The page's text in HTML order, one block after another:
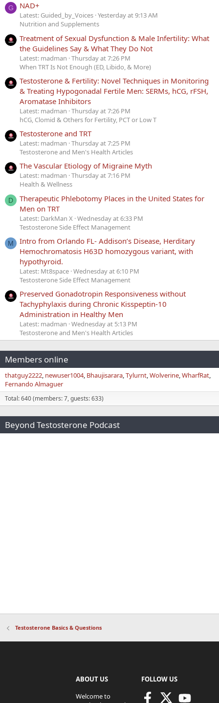
G NAD+
Latest: Guided_by_Voices Yesterday at 9:13 AM
Nutrition and Supplements
Treatment of Sexual Dysfunction & Male Infertility: What
the Guidelines Say & What They Do Not
Latest: madman Thursday at 7:26 PM
When TRT Is Not Enough (ED, Libido, & More)
Testosterone & Fertility: Novel Techniques in Monitoring
& Treating Hypogonadal Fertile Men: SERMs, hCG, rFSH,
Aromatase Inhibitors
Latest: madman Thursday at 7:26 PM
hCG, Clomid & Others for Fertility, PCT or Low T
Testosterone and TRT
Latest: madman Thursday at 7:25 PM
Testosterone and Men's Health Articles
The Vascular Etiology of Migraine Myth
Latest: madman Thursday at 7:16 PM
Health & Wellness
D
Therapeutic Phlebotomy Places in the United States for
Men on TRT
Latest: DarkMan X Wednesday at 6:33 PM
Testosterone Side Effect Management
M
Intro from Orlando FL- Addison’s Disease, Herditary
Hemochromatosis H63D homozygous variant, with
hypothyroid.
Latest: Mt8space Wednesday at 6:10 PM
Testosterone Side Effect Management
Preserved Gonadotropin Responsiveness without
Tachyphylaxis during Chronic Kisspeptin-10
Administration in Healthy Men
Latest: madman Wednesday at 5:13 PM
Testosterone and Men's Health Articles
Members online
thatguy2222 newuser1004 Bhaujisarara Tylurnt Wolverine WharfRat
Fernando Almaguer
Total: 640 (members: 7, guests: 633)
Beyond Testosterone Podcast
Testosterone Basics & Questions
ABOUT US
Welcome to
FOLLOW US